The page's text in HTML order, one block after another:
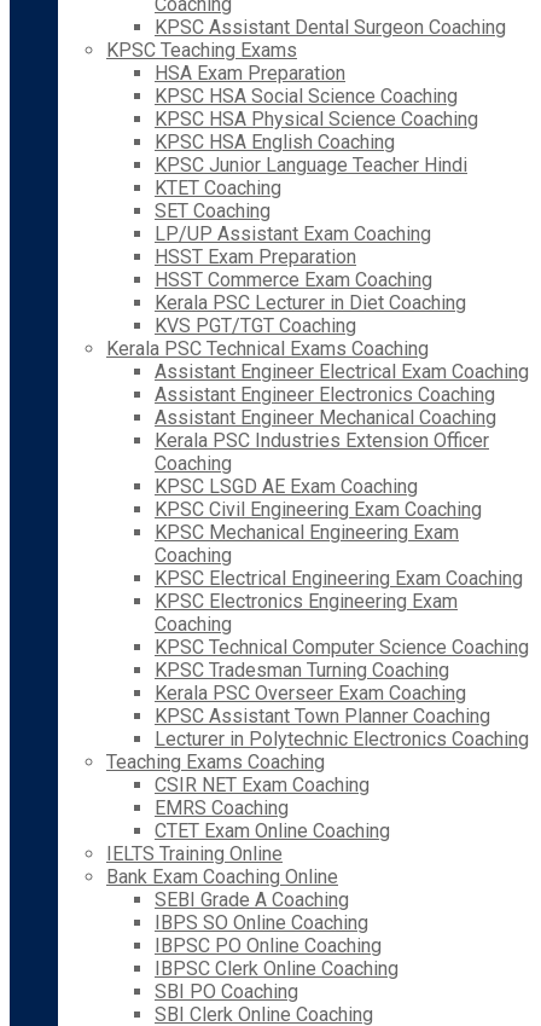
KPSC Assistant Dental Surgeon Coaching
KPSC Teaching Exams
HSA Exam Preparation
KPSC HSA Social Science Coaching
KPSC HSA Physical Science Coaching
KPSC HSA English Coaching
KPSC Junior Language Teacher Hindi
KTET Coaching
SET Coaching
LP/UP Assistant Exam Coaching
HSST Exam Preparation
HSST Commerce Exam Coaching
Kerala PSC Lecturer in Diet Coaching
KVS PGT/TGT Coaching
Kerala PSC Technical Exams Coaching
Assistant Engineer Electrical Exam Coaching
Assistant Engineer Electronics Coaching
Assistant Engineer Mechanical Coaching
Kerala PSC Industries Extension Officer
Coaching
KPSC LSGD AE Exam Coaching
KPSC Civil Engineering Exam Coaching
KPSC Mechanical Engineering Exam
Coaching
KPSC Electrical Engineering Exam Coaching
KPSC Electronics Engineering Exam
Coaching
KPSC Technical Computer Science Coaching
KPSC Tradesman Turning Coaching
Kerala PSC Overseer Exam Coaching
KPSC Assistant Town Planner Coaching
Lecturer in Polytechnic Electronics Coaching
Teaching Exams Coaching
CSIR NET Exam Coaching
EMRS Coaching
CTET Exam Online Coaching
IELTS Training Online
Bank Exam Coaching Online
SEBI Grade A Coaching
IBPS SO Online Coaching
IBPSC PO Online Coaching
IBPSC Clerk Online Coaching
SBI PO Coaching
SBI Clerk Online Coaching